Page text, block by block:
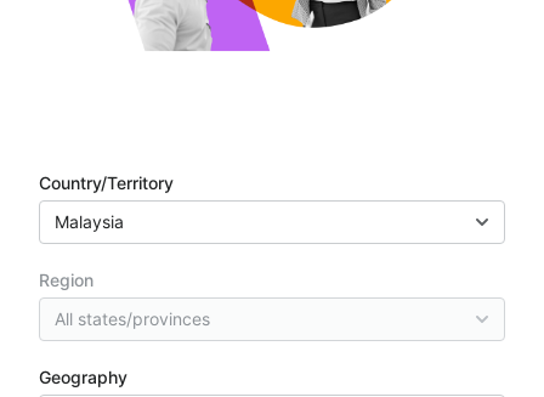
Country/Territory
Malaysia
Region
All states/provinces
Geography